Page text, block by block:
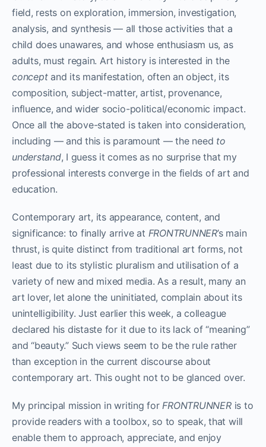
field, rests on exploration, immersion, investigation,
analysis, and synthesis — all those activities that a
child does unawares, and whose enthusiasm us, as
adults, must regain. Art history is interested in the
conceptand its manifestation, often an object, its
composition, subject-matter, artist, provenance,
influence, and wider socio-political/economic impact.
Once all the above-stated is taken into consideration,
including — and this is paramount — the need to
understand, I guess it comes as no surprise that my
professional interests converge in the fields of art and
education.
Contemporary art, its appearance, content, and
significance: to finally arrive at FRONTRUNNER’s main
thrust, is quite distinct from traditional art forms, not
least due to its stylistic pluralism and utilisation of a
variety of new and mixed media. As a result, many an
art lover, let alone the uninitiated, complain about its
unintelligibility. Just earlier this week, a colleague
declared his distaste for it due to its lack of “meaning”
and “beauty.” Such views seem to be the rule rather
than exception in the current discourse about
contemporary art. This ought not to be glanced over.
My principal mission in writing forFRONTRUNNERis to
provide readers with a toolbox, so to speak, that will
enable them to approach, appreciate, and enjoy